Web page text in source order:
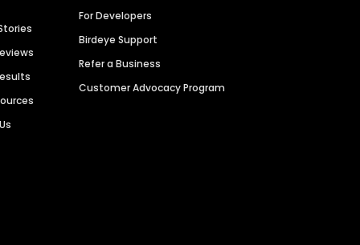
For Developers
Birdeye Support
Refer a Business
Customer Advocacy Program